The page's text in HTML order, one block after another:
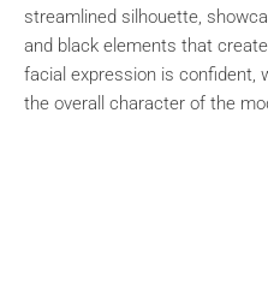
streamlined silhouette,
and black elements that
facial expression is confident,
the overall character of the